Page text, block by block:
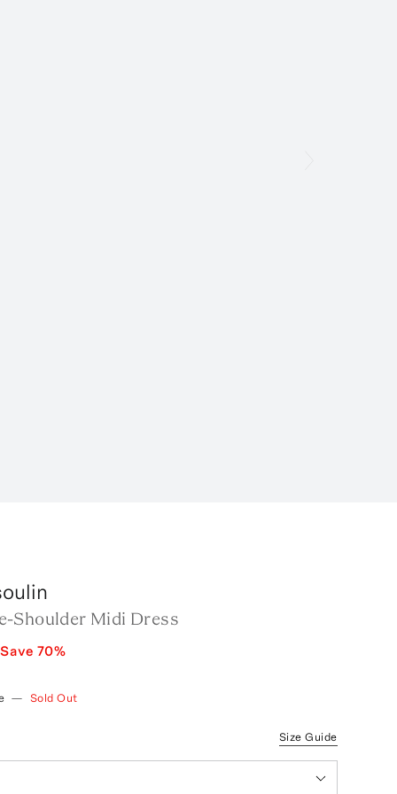
Shoulder Midi Dress
Save 70%
— Sold Out
Size Guide